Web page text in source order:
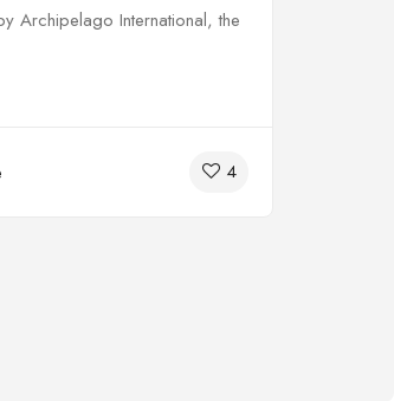
Archipelago International, the
4